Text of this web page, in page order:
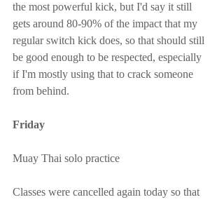
the most powerful kick, but I'd say it still
gets around 80-90% of the impact that my
regular switch kick does, so that should still
be good enough to be respected, especially
if I'm mostly using that to crack someone
from behind.
Friday
Muay Thai solo practice
Classes were cancelled again today so that